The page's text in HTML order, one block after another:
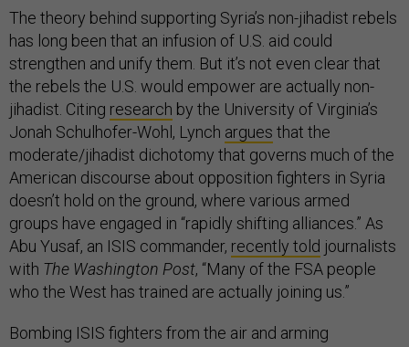
has long been that an infusion of U.S. aid could
strengthen and unify them. But it’s not even clear that
the rebels the U.S. would empower are actually non-
jihadist. Citing researchby the University of Virginia’s
Jonah Schulhofer-Wohl, Lynch arguesthat the
moderate/jihadist dichotomy that governs much of the
American discourse about opposition fighters in Syria
doesn’t hold on the ground, where various armed
groups have engaged in “rapidly shifting alliances.” As
Abu Yusaf, an ISIS commander,recently toldjournalists
withThe Washington Post, “Many of the FSA people
who the West has trained are actually joining us.”
moderate rebels to attack them from the ground may